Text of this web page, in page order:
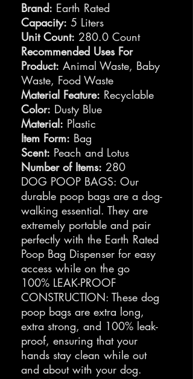
Brand: Earth Rated
Capacity: 5 Liters
Unit Count: 280.0 Count
Recommended Uses For
Product: Animal Waste, Baby
Waste, Food Waste
Material Feature: Recyclable
Color: Dusty Blue
Material: Plastic
Item Form: Bag
Scent: Peach and Lotus
Number of Items: 280
DOG POOP BAGS: Our
durable poop bags are a dog-
walking essential. They are
extremely portable and pair
perfectly with the Earth Rated
Poop Bag Dispenser for easy
access while on the go
100% LEAK-PROOF
CONSTRUCTION: These dog
poop bags are extra long,
extra strong, and 100% leak-
proof, ensuring that your
hands stay clean while out
and about with your dog.